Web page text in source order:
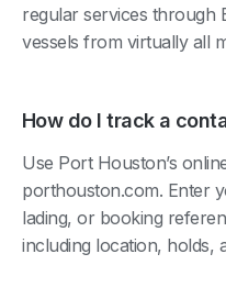
regular services through
vessels from virtually all
How do I track a
Use Port Houston’s
porthouston.com. Enter
lading, or booking
including location, holds,